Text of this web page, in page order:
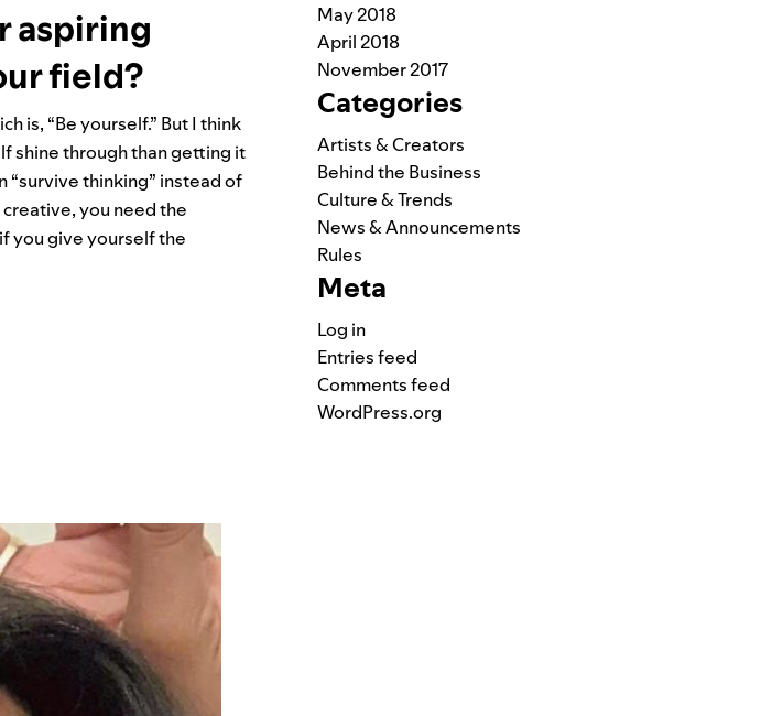
aspiring
field?
is, “Be yourself.” But I think
shine through than getting it
“survive thinking” instead of
you need the
you give yourself the
May 2018
April 2018
November 2017
Categories
Artists & Creators
Behind the Business
Culture & Trends
News & Announcements
Rules
Meta
Log in
Entries feed
Comments feed
WordPress.org